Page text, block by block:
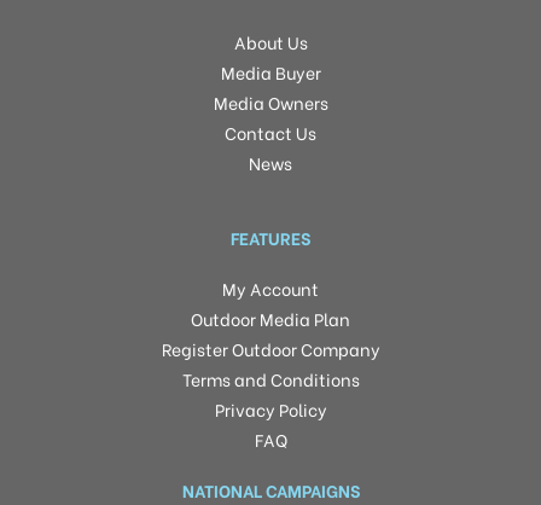
About Us
Media Buyer
Media Owners
Contact Us
News
FEATURES
My Account
Outdoor Media Plan
Register Outdoor Company
Terms and Conditions
Privacy Policy
FAQ
NATIONAL CAMPAIGNS